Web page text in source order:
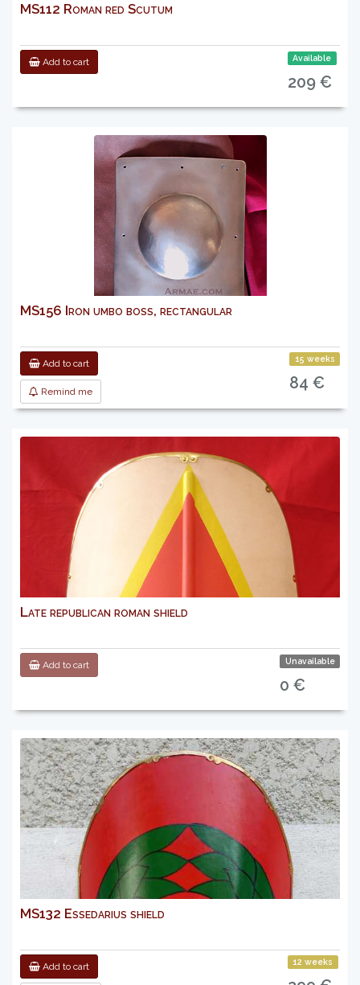
MS112 Roman red Scutum
Add to cart Available
209 €
MS156 Iron umbo boss, rectangular
Add to cart
Remind me
15 weeks
84 €
Late republican roman shield
Add to cart Unavailable
0 €
MS132 Essedarius shield
Add to cart 12 weeks